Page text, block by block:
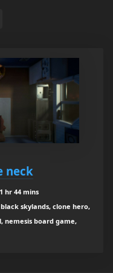
neck
1 hr 44 mins
skylands, clone hero,
nemesis board game,